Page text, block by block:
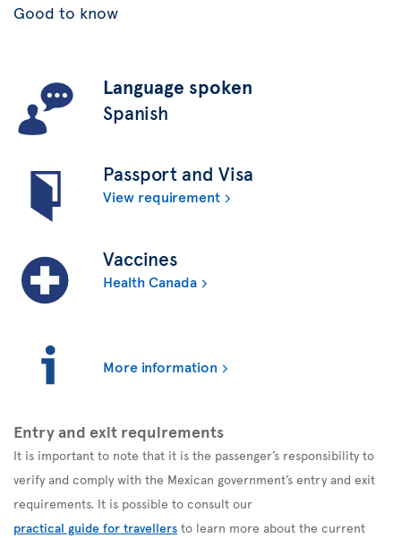
Good to know
Language spoken
Spanish
Passport and Visa
View requirement
Vaccines
Health Canada
More information
Entry and exit requirements
It is important to note that it is the passenger’s responsibility to
verify and comply with the Mexican government’s entry and exit
requirements. It is possible to consult our
practical guide for travellers to learn more about the current